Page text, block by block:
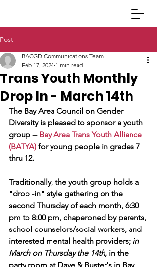
Post
Trans Youth Monthly
Drop In - March 14th
BACGD Communications Team
Feb 17, 2024 1 min read
The Bay Area Council on Gender
Diversity is pleased to sponsor a youth
group -- Bay Area Trans Youth Alliance
(BATYA) for young people in grades 7
thru 12.
Traditionally, the youth group holds a
"drop -in" style gathering on the
second Thursday of each month, 6:30
pm to 8:00 pm, chaperoned by parents,
school counselors/social workers, and
interested mental health providers; in
March on Thursday the 14th, in the
party room at Dave & Buster's in Bay